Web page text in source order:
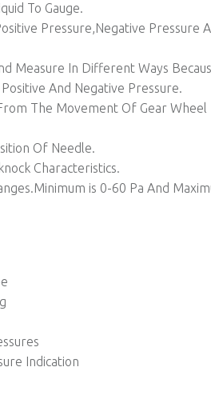
To Gauge.
Pressure,Negative Pressure
Measure In Different Ways
And Negative Pressure.
The Movement Of Gear
Of Needle.
Characteristics.
is 0-60 Pa And
Indication